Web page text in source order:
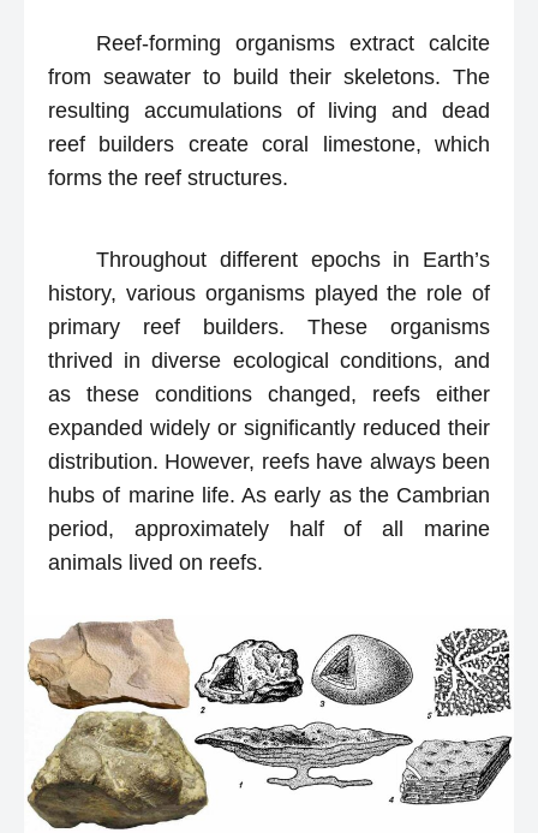
Reef-forming organisms extract calcite
from seawater to build their skeletons. The
resulting accumulations of living and dead
reef builders create coral limestone, which
forms the reef structures.
Throughout different epochs in Earth’s
history, various organisms played the role of
primary reef builders. These organisms
thrived in diverse ecological conditions, and
as these conditions changed, reefs either
expanded widely or significantly reduced their
distribution. However, reefs have always been
hubs of marine life. As early as the Cambrian
period, approximately half of all marine
animals lived on reefs.